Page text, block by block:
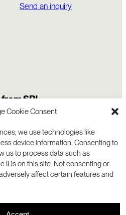
Cookie Consent
we use technologies like
device information. Consenting to
us to process data such as
IDs on this site. Not consenting or
affect certain features and
Send an inquiry
SRI